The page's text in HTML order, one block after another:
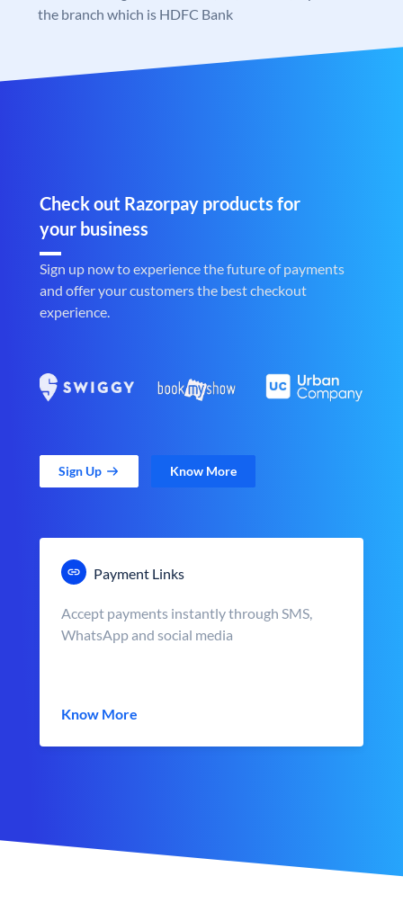
the branch which is HDFC Bank
Check out Razorpay products for
your business
Sign up now to experience the future of payments
and offer your customers the best checkout
experience.
Sign Up Know More
Payment Links
Accept payments instantly through SMS,
WhatsApp and social media
Know More